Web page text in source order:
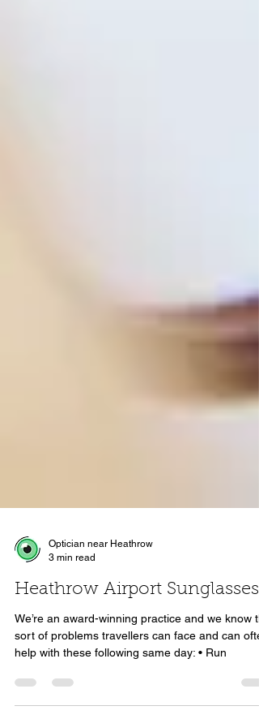
Optician near Heathrow
3 min read
Heathrow Airport Sunglasses
We’re an award-winning practice and we know
help with these following same day: • Run